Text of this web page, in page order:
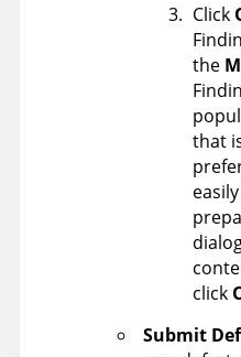
Click
the
that
click
Submit